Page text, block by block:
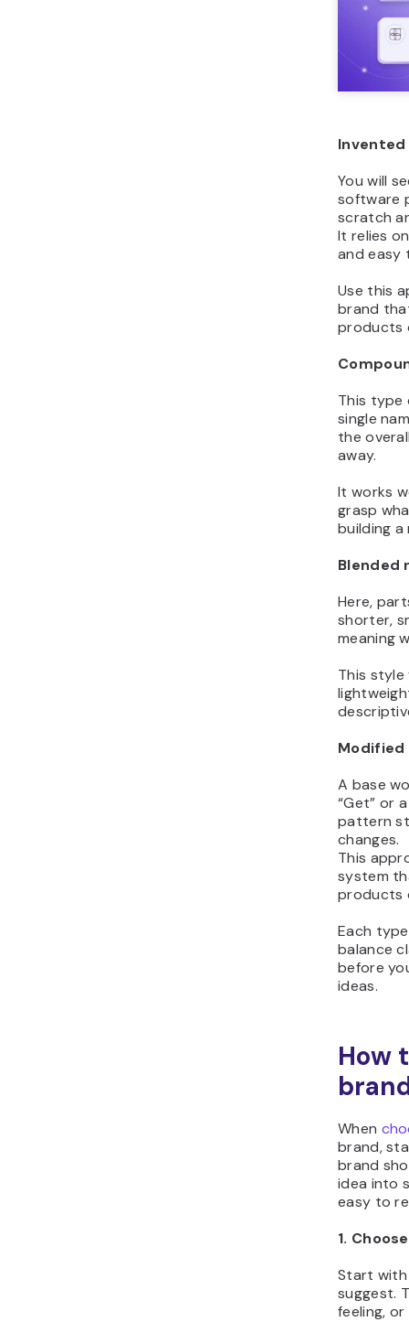
Invented
You will
software
scratch
It relies
and easy
Use this
brand
products
This type
single
the
away.
It works
grasp
building a
Blended
Here,
shorter,
meaning
This
A base
“Get” or
pattern
changes.
This
system
products
Each
balance
before
ideas.
How
When
brand,
brand
idea into
easy to
1.
Start
suggest.
feeling,